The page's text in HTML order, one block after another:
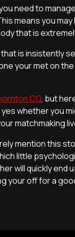
need to
means you may
that is
is insistently
your met on the
CO, but
whether you
matchmaking
mention this
little
will quickly end
your off for a